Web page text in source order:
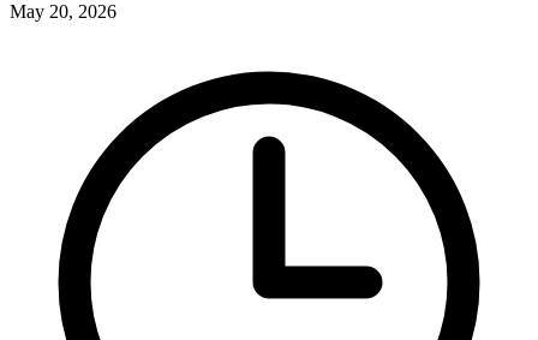
May 20, 2026